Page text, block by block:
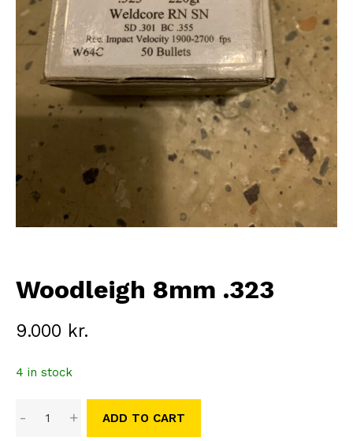
Woodleigh 8mm .323
9.000 kr.
4 in stock
- + ADD TO CART